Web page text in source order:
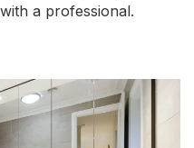
a professional.